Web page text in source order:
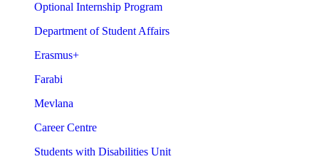
Optional Internship Program
Department of Student Affairs
Erasmus+
Farabi
Mevlana
Career Centre
Students with Disabilities Unit